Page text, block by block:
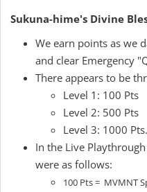
Sukuna-hime's Divine
We earn points as we
and clear Emergency
There appears to be
Level 1: 100 Pts
Level 2: 500 Pts
Level 3: 1000 Pts.
In the Live
were as follows:
100 Pts = MVMNT